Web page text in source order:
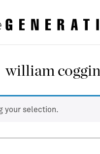
william coggin
your selection.